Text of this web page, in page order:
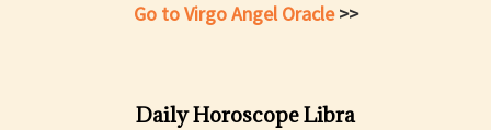
Go to Virgo Angel Oracle>>
Daily Horoscope Libra